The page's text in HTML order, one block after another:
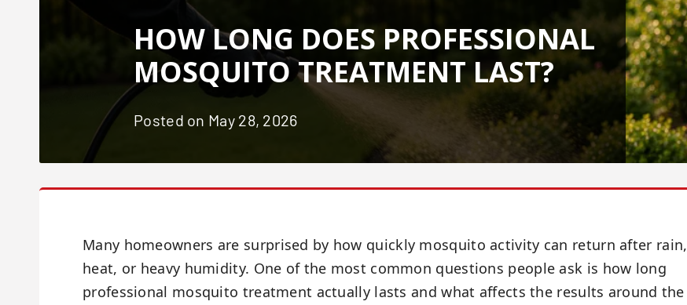
HOW LONG DOES PROFESSIONAL
MOSQUITO TREATMENT LAST?
Posted on May 28, 2026
Many homeowners are surprised by how quickly mosquito activity can return after rain,
heat, or heavy humidity. One of the most common questions people ask is how long
professional mosquito treatment actually lasts and what affects the results around the